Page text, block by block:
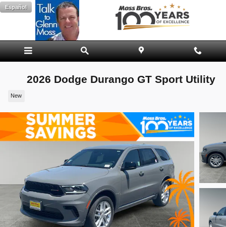
Skip to main content
Español
2026 Dodge Durango GT Sport Utility
New